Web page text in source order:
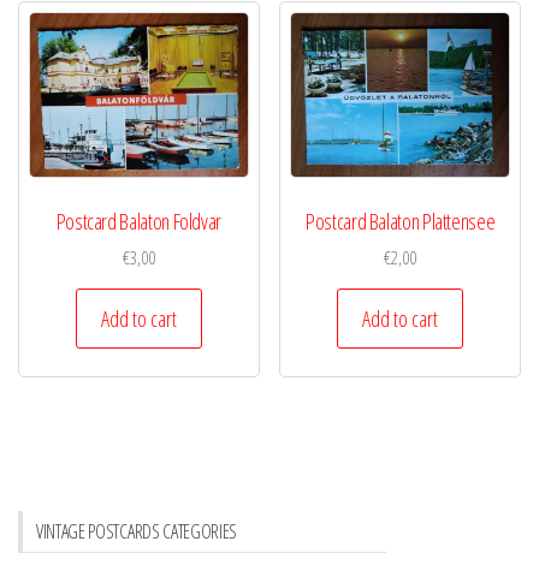
Postcard Balaton Foldvar
€3,00
Add to cart
Postcard Balaton Plattensee
€2,00
Add to cart
VINTAGE POSTCARDS CATEGORIES